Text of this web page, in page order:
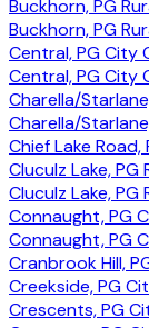
Buckhorn, PG
Buckhorn, PG
Central, PG City
Central, PG City
Charella/
Charella/
Chief Lake
Cluculz Lake,
Cluculz Lake, PG
Connaught, PG
Connaught, PG
Cranbrook Hill,
Creekside, PG
Crescents, PG